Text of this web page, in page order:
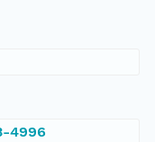
4996